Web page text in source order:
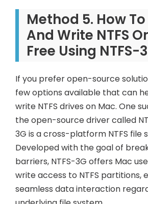
Method 5. How
And Write NTFS
Free Using NTFS-
If you prefer open-source
few options available that can
write NTFS drives on Mac. One
the open-source driver called
3G is a cross-platform NTFS file
Developed with the goal of
barriers, NTFS-3G offers Mac
write access to NTFS partitions,
seamless data interaction